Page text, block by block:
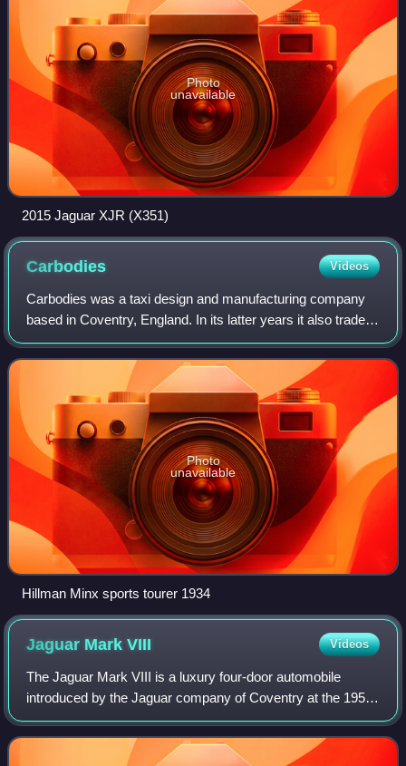
Photo
unavailable
2015 Jaguar XJR (X351)
Carbodies Videos
Carbodies was a taxi design and manufacturing company
based in Coventry, England. In its latter years it also traded
as London Taxis International and The London Taxi
Company.
Photo
unavailable
Hillman Minx sports tourer 1934
Jaguar MarkVIII Videos
The Jaguar Mark VIII is a luxury four-door automobile
introduced by the Jaguar company of Coventry at the 1956
London Motor Show. It succeeded the Jaguar Mark VII M,
made from 1950 to 1956, and was re